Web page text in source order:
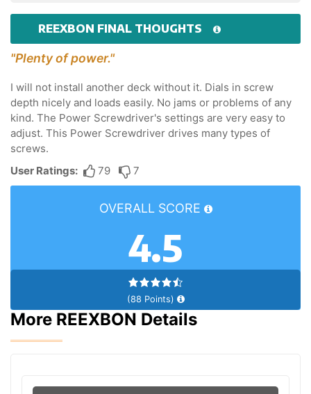
REEXBON FINAL THOUGHTS
"Plenty of power."
I will not install another deck without it. Dials in screw
depth nicely and loads easily. No jams or problems of any
kind. The Power Screwdriver's settings are very easy to
adjust. This Power Screwdriver drives many types of
screws.
User Ratings:
79 7
OVERALL SCORE
4.5
(88 Points)
More REEXBON Details